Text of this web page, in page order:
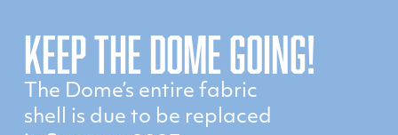
KEEP THE DOME GOING!
The Dome’s entire fabric
shell is due to be replaced